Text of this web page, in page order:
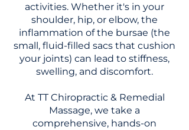
activities. Whether it's in your
shoulder, hip, or elbow, the
inflammation of the bursae (the
small, fluid-filled sacs that cushion
your joints) can lead to stiffness,
swelling, and discomfort.
At TT Chiropractic & Remedial
Massage, we take a
comprehensive, hands-on